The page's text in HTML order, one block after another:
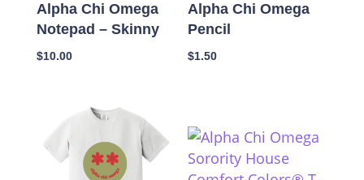
Alpha Chi Omega
Notepad – Skinny
$10.00
Alpha Chi Omega
Pencil
$1.50